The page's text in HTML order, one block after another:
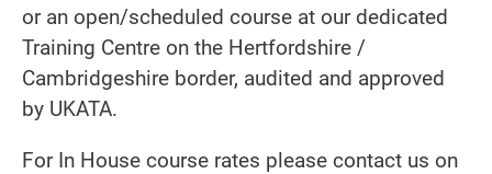
or an open/scheduled course at our dedicated
Training Centre on the Hertfordshire /
Cambridgeshire border, audited and approved
by UKATA.
For In House course rates please contact us on